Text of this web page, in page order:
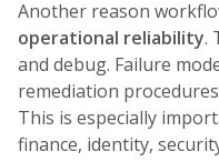
Another reason
operational reliability.
and debug. Failure
remediation
This is especially
finance, identity,